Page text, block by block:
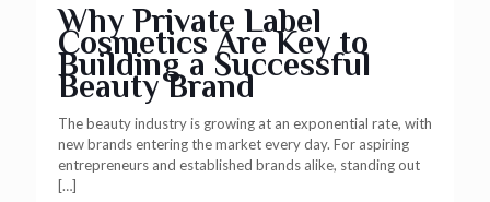
Why Private Label
Cosmetics Are Key to
Building a Successful
Beauty Brand
The beauty industry is growing at an exponential rate, with
new brands entering the market every day. For aspiring
entrepreneurs and established brands alike, standing out
[…]